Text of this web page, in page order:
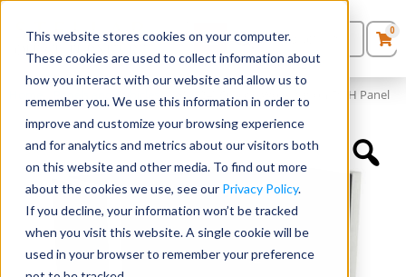
This website stores cookies on your computer.
These cookies are used to collect information about
how you interact with our website and allow us to
remember you. We use this information in order to
improve and customize your browsing experience
and for analytics and metrics about our visitors both
on this website and other media. To find out more
about the cookies we use, see our Privacy Policy.
If you decline, your information won’t be tracked
when you visit this website. A single cookie will be
used in your browser to remember your preference
Seating
Desks
Panels & Cubicles
Tables
0Products
Quote List
0
Panels and Cubicles » 48″ x 24″ Cubicle Workstation 50″H Panel